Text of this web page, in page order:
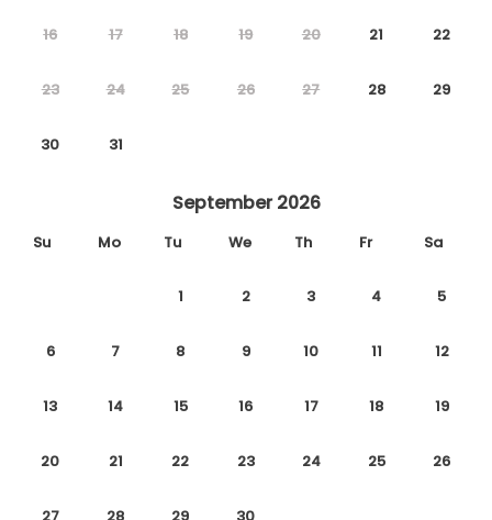
16 17 18 19 20 21 22
23 24 25 26 27 28 29
30 31
September 2026
Su Mo Tu We Th Fr Sa
1 2 3 4 5
6 7 8 9 10 11 12
13 14 15 16 17 18 19
20 21 22 23 24 25 26